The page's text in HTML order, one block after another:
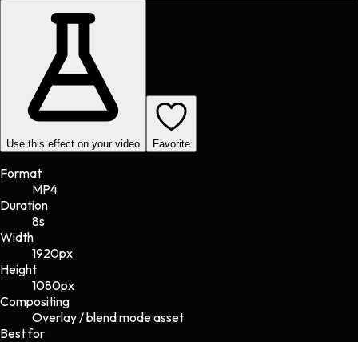
Use this effect on your video Favorite
Format
MP4
Duration
8s
Width
1920px
Height
1080px
Compositing
Overlay / blend mode asset
Best for